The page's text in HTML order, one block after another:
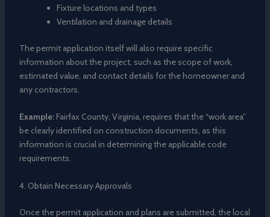
Fixture locations and types
Ventilation and drainage details
The permit application itself will also require specific
information about the project, such as the scope of work,
estimated value, and contact details for the homeowner and
any contractors.
Example:Fairfax County, Virginia, requires that the “work area”
be clearly identified on construction documents, as this
information is crucial in determining the applicable code
requirements.
4. Obtain Necessary Approvals
Once the permit application and plans are submitted, the local